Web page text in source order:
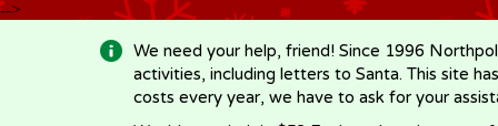
-->
We need your help, friend! Since 1996
activities, including letters to Santa. This site
costs every year, we have to ask for your